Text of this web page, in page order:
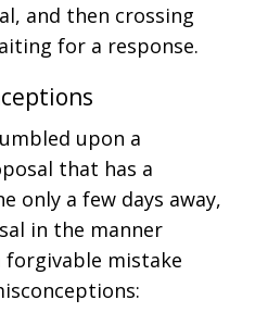
and then crossing
for a response.
upon a
that has a
only a few days away,
in the manner
forgivable mistake